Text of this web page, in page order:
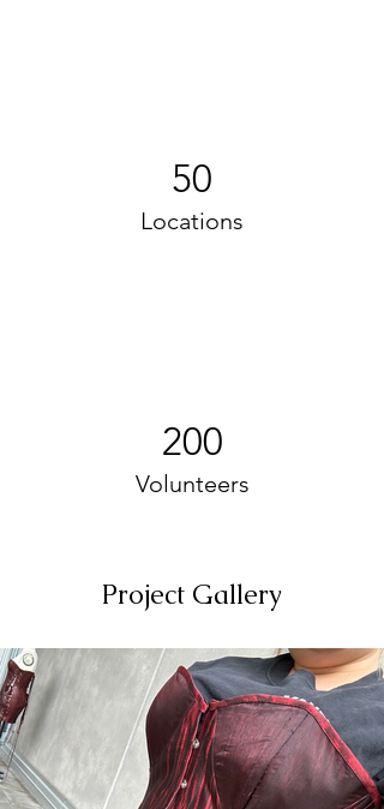
50
Locations
200
Volunteers
Project Gallery